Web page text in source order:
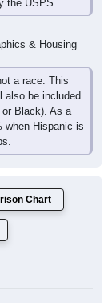
the USPS.
& Housing
a race. This
also be included
Black). As a
when Hispanic is
Chart